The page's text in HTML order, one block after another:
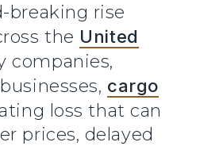
breaking rise
the United
companies,
cargo
loss that can
prices, delayed